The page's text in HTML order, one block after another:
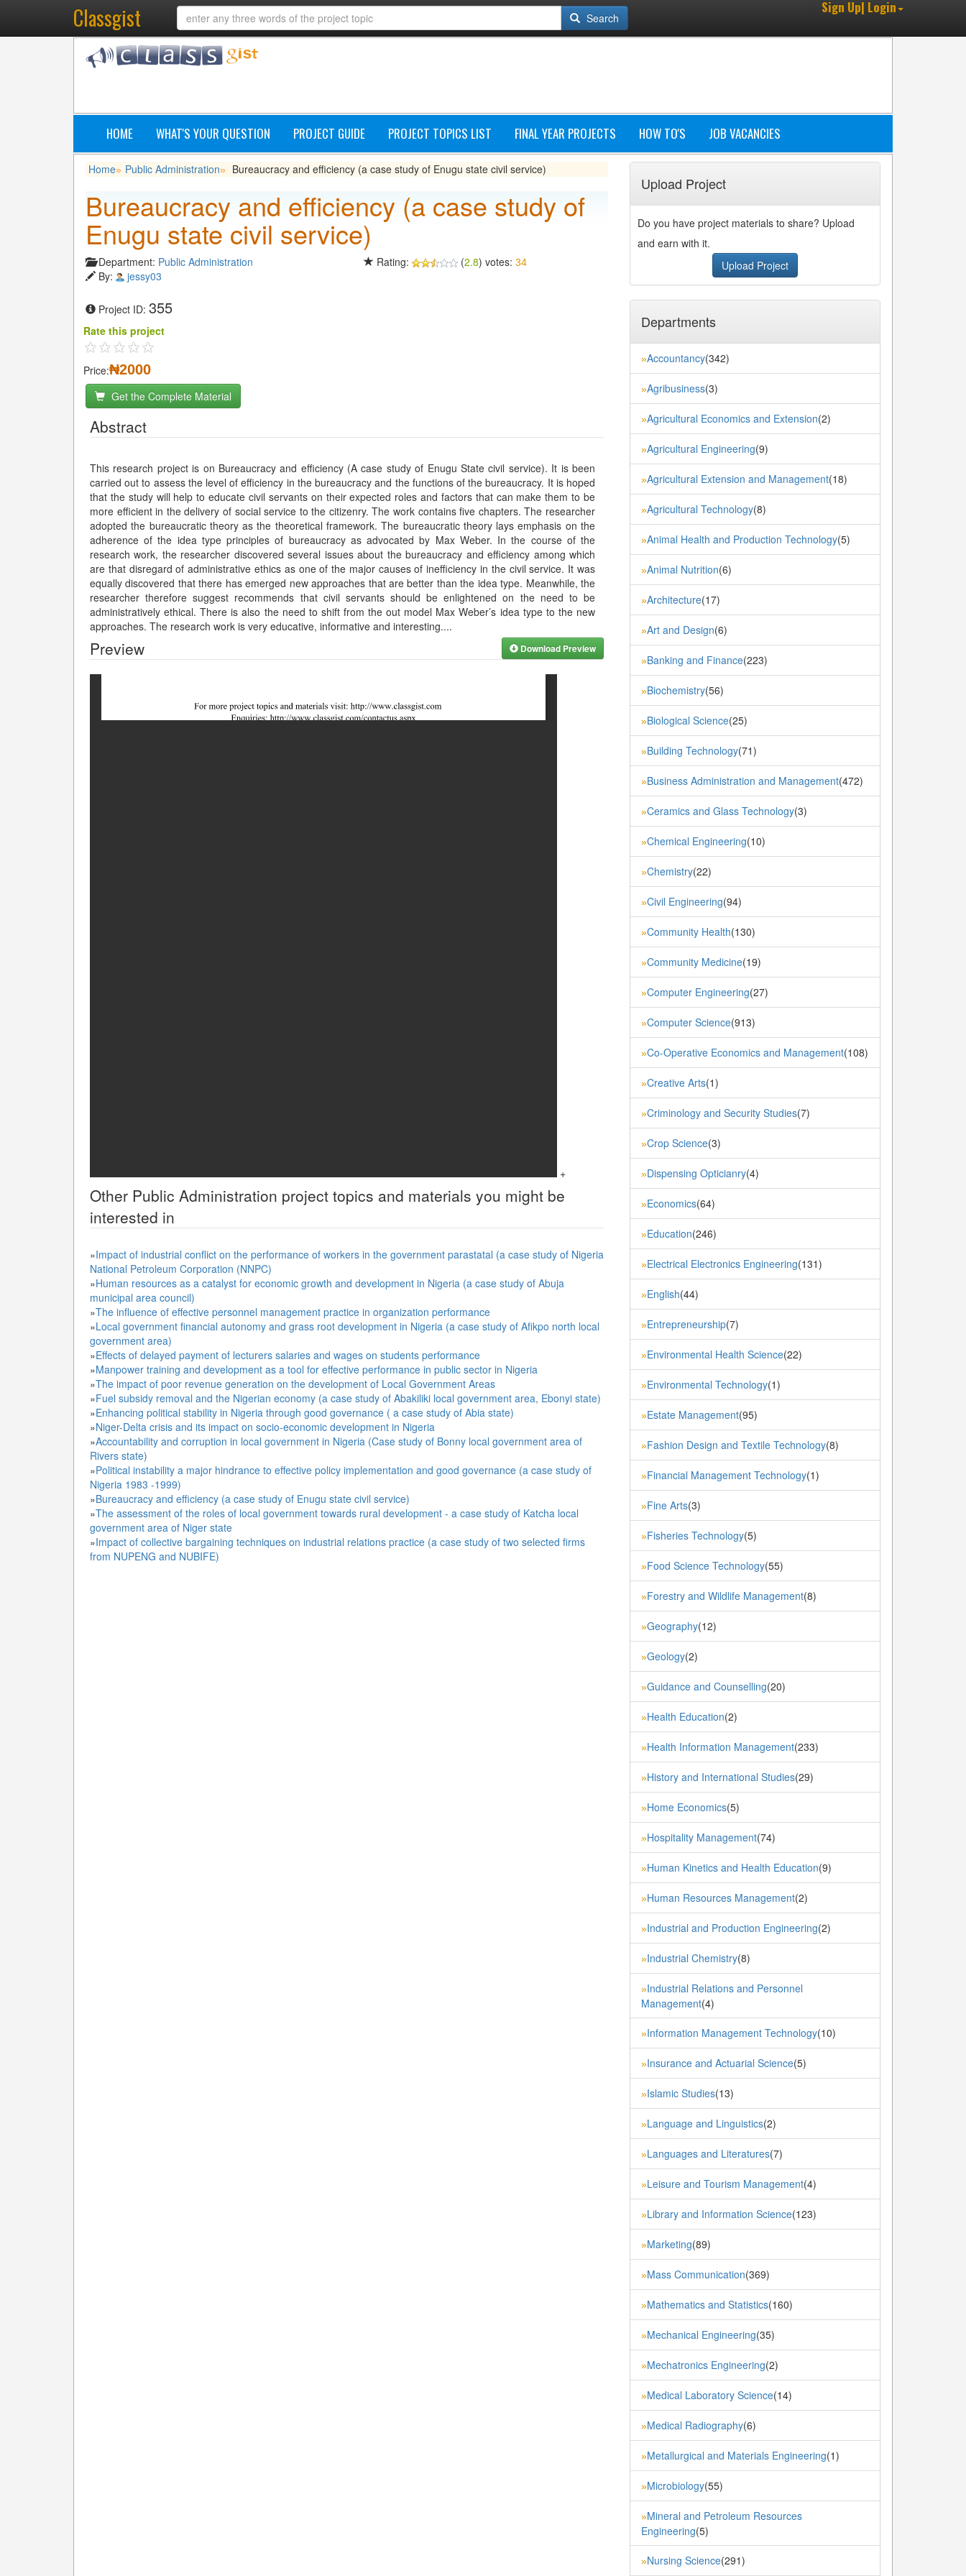
Classgist Search
Sign Up| Login
HOME WHAT'S YOUR QUESTION PROJECT GUIDE PROJECT TOPICS LIST FINAL YEAR PROJECTS HOW TO'S JOB VACANCIES
Home» Public Administration» Bureaucracy and efficiency (a case study of Enugu state civil service)
Bureaucracy and efficiency (a case study of
Enugu state civil service)
Department: Public Administration
By:
jessy03
Project ID: 355
Rating: (2.8) votes: 34
Rate this project
Price:₦2000
Get the Complete Material
Abstract
This research project is on Bureaucracy and efficiency (A case study of Enugu State civil service). It is been
carried out to assess the level of efficiency in the bureaucracy and the functions of the bureaucracy. It is hoped
that the study will help to educate civil servants on their expected roles and factors that can make them to be
more efficient in the delivery of social service to the citizenry. The work contains five chapters. The researcher
adopted the bureaucratic theory as the theoretical framework. The bureaucratic theory lays emphasis on the
adherence of the idea type principles of bureaucracy as advocated by Max Weber. In the course of the
research work, the researcher discovered several issues about the bureaucracy and efficiency among which
are that disregard of administrative ethics as one of the major causes of inefficiency in the civil service. It was
equally discovered that there has emerged new approaches that are better than the idea type. Meanwhile, the
researcher therefore suggest recommends that civil servants should be enlightened on the need to be
administratively ethical. There is also the need to shift from the out model Max Weber’s idea type to the new
approaches. The research work is very educative, informative and interesting....
Preview Download Preview
+
Other Public Administration project topics and materials you might be
interested in
»Impact of industrial conflict on the performance of workers in the government parastatal (a case study of Nigeria
National Petroleum Corporation (NNPC)
»Human resources as a catalyst for economic growth and development in Nigeria (a case study of Abuja
municipal area council)
»The influence of effective personnel management practice in organization performance
»Local government financial autonomy and grass root development in Nigeria (a case study of Afikpo north local
government area)
»Effects of delayed payment of lecturers salaries and wages on students performance
»Manpower training and development as a tool for effective performance in public sector in Nigeria
»The impact of poor revenue generation on the development of Local Government Areas
»Fuel subsidy removal and the Nigerian economy (a case study of Abakiliki local government area, Ebonyi state)
»Enhancing political stability in Nigeria through good governance ( a case study of Abia state)
»Niger-Delta crisis and its impact on socio-economic development in Nigeria
»Accountability and corruption in local government in Nigeria (Case study of Bonny local government area of
Rivers state)
»Political instability a major hindrance to effective policy implementation and good governance (a case study of
Nigeria 1983 -1999)
»Bureaucracy and efficiency (a case study of Enugu state civil service)
»The assessment of the roles of local government towards rural development - a case study of Katcha local
government area of Niger state
»Impact of collective bargaining techniques on industrial relations practice (a case study of two selected firms
from NUPENG and NUBIFE)
Upload Project
Do you have project materials to share? Upload
and earn with it.
Upload Project
Departments
»Accountancy(342)
»Agribusiness(3)
»Agricultural Economics and Extension(2)
»Agricultural Engineering(9)
»Agricultural Extension and Management(18)
»Agricultural Technology(8)
»Animal Health and Production Technology(5)
»Animal Nutrition(6)
»Architecture(17)
»Art and Design(6)
»Banking and Finance(223)
»Biochemistry(56)
»Biological Science(25)
»Building Technology(71)
»Business Administration and Management(472)
»Ceramics and Glass Technology(3)
»Chemical Engineering(10)
»Chemistry(22)
»Civil Engineering(94)
»Community Health(130)
»Community Medicine(19)
»Computer Engineering(27)
»Computer Science(913)
»Co-Operative Economics and Management(108)
»Creative Arts(1)
»Criminology and Security Studies(7)
»Crop Science(3)
»Dispensing Opticianry(4)
»Economics(64)
»Education(246)
»Electrical Electronics Engineering(131)
»English(44)
»Entrepreneurship(7)
»Environmental Health Science(22)
»Environmental Technology(1)
»Estate Management(95)
»Fashion Design and Textile Technology(8)
»Financial Management Technology(1)
»Fine Arts(3)
»Fisheries Technology(5)
»Food Science Technology(55)
»Forestry and Wildlife Management(8)
»Geography(12)
»Geology(2)
»Guidance and Counselling(20)
»Health Education(2)
»Health Information Management(233)
»History and International Studies(29)
»Home Economics(5)
»Hospitality Management(74)
»Human Kinetics and Health Education(9)
»Human Resources Management(2)
»Industrial and Production Engineering(2)
»Industrial Chemistry(8)
»Industrial Relations and Personnel
Management(4)
»Information Management Technology(10)
»Insurance and Actuarial Science(5)
»Islamic Studies(13)
»Language and Linguistics(2)
»Languages and Literatures(7)
»Leisure and Tourism Management(4)
»Library and Information Science(123)
»Marketing(89)
»Mass Communication(369)
»Mathematics and Statistics(160)
»Mechanical Engineering(35)
»Mechatronics Engineering(2)
»Medical Laboratory Science(14)
»Medical Radiography(6)
»Metallurgical and Materials Engineering(1)
»Microbiology(55)
»Mineral and Petroleum Resources
Engineering(5)
»Nursing Science(291)